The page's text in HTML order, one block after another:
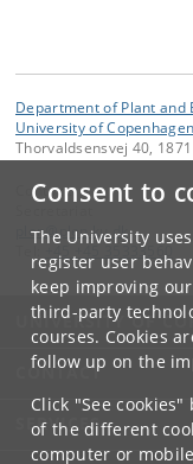
Consent to
The University
register user
keep improving
third-party
courses. Cookies
follow up on the
Click "See
of the different
computer or
Department of Plant and
University of Copenhagen
Thorvaldsensvej 40,
Contact:
plen@plen.ku.dk
+45 +45 35333560
UNIVERSITY OF
CONTACT
SERVICES